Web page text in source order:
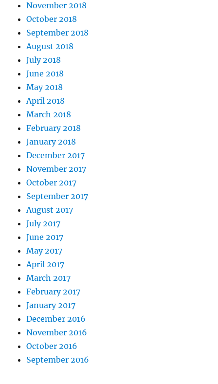
November 2018
October 2018
September 2018
August 2018
July 2018
June 2018
May 2018
April 2018
March 2018
February 2018
January 2018
December 2017
November 2017
October 2017
September 2017
August 2017
July 2017
June 2017
May 2017
April 2017
March 2017
February 2017
January 2017
December 2016
November 2016
October 2016
September 2016